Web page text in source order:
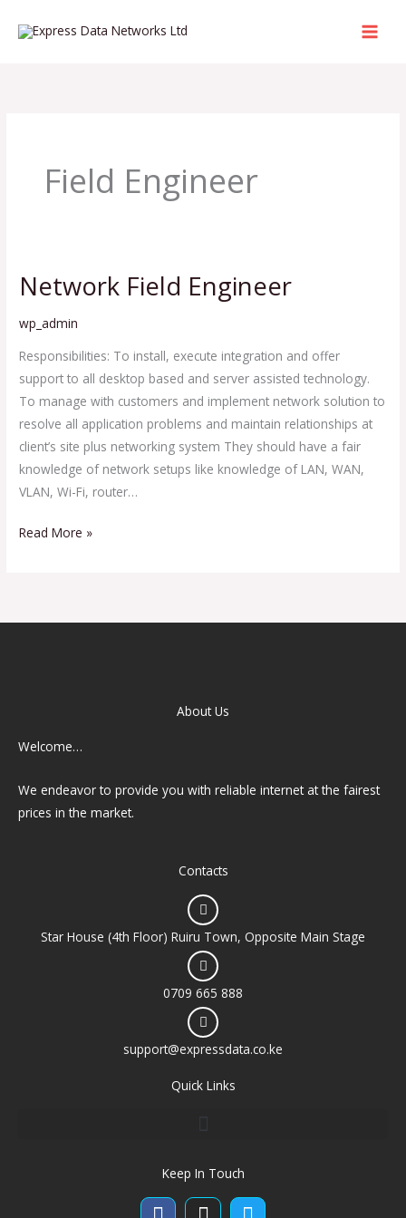
Field Engineer
Network Field Engineer
wp_admin
Responsibilities: To install, execute integration and offer
support to all desktop based and server assisted technology.
To manage with customers and implement network solution to
resolve all application problems and maintain relationships at
client’s site plus networking system They should have a fair
knowledge of network setups like knowledge of LAN, WAN,
VLAN, Wi-Fi, router…
Network
Engineer
Read More »
About Us
Welcome…
We endeavor to provide you with reliable internet at the fairest
prices in the market.
Contacts
Star House (4th Floor) Ruiru Town, Opposite Main Stage
0709 665 888
support@expressdata.co.ke
Quick Links
Keep In Touch
FacebookInstagram
Twitter